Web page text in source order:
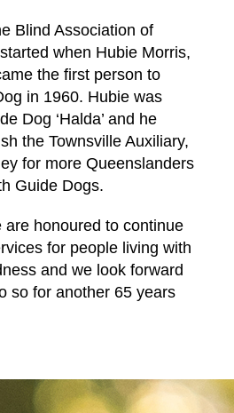
Blind Association of
when Hubie Morris,
the first person to
in 1960. Hubie was
Dog ‘Halda’ and he
the Townsville Auxiliary,
for more Queenslanders
Guide Dogs.
are honoured to continue
for people living with
and we look forward
so for another 65 years